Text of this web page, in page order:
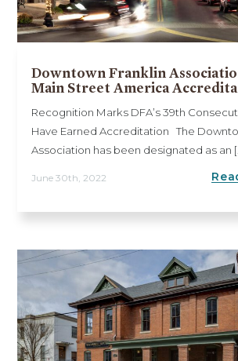
Downtown Franklin
Main Street America
Recognition Marks DFA’s 39th
Have Earned Accreditation The
Association has been designated as an
June 30th, 2022